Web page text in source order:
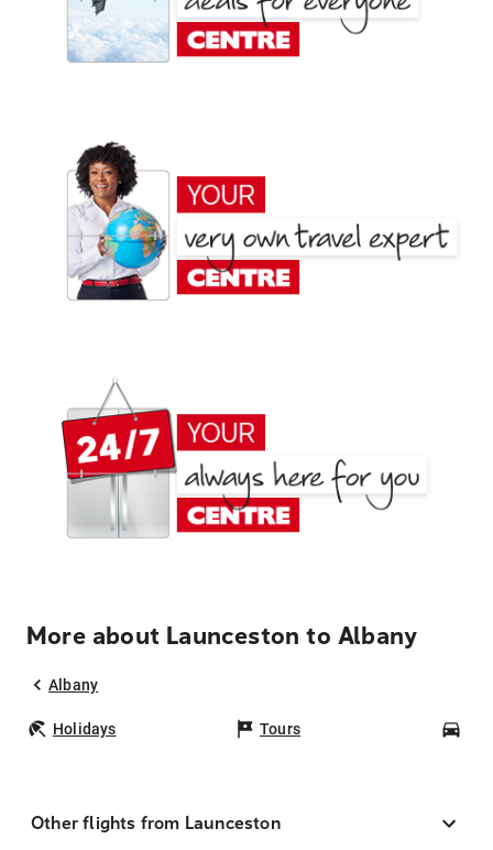
More about Launceston to Albany
Albany
Holidays Tours
Other flights from Launceston